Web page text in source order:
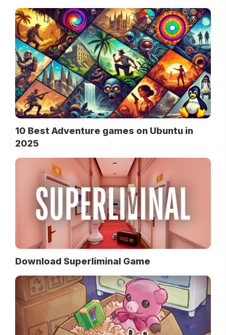
10 Best Adventure games on Ubuntu in
2025
Download Superliminal Game